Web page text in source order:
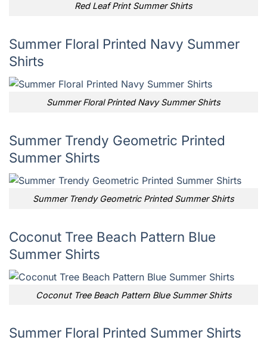
Red Leaf Print Summer Shirts
Summer Floral Printed Navy Summer
Shirts
Summer Floral Printed Navy Summer Shirts
Summer Trendy Geometric Printed
Summer Shirts
Summer Trendy Geometric Printed Summer Shirts
Coconut Tree Beach Pattern Blue
Summer Shirts
Coconut Tree Beach Pattern Blue Summer Shirts
Summer Floral Printed Summer Shirts